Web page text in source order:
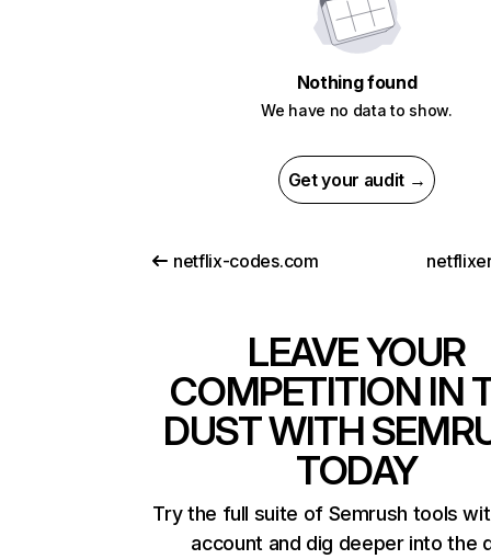
Nothing found
We have no data to show.
Get your audit →
netflix-codes.com
LEAVE YOUR
COMPETITION IN
DUST WITH
TODAY
Try the full suite of Semrush tools
account and dig deeper into the